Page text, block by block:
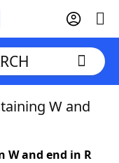
W and
and end in R